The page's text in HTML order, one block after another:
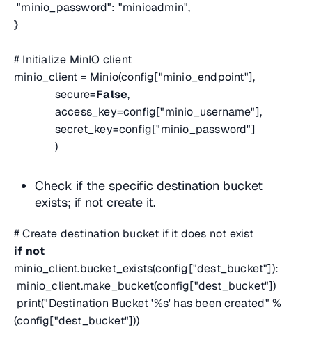
"minio_password": "minioadmin",
}
# Initialize MinIO client
minio_client = Minio(config["minio_endpoint"],
secure=False,
access_key=config["minio_username"],
secret_key=config["minio_password"]
)
Check if the specific destination bucket
exists; if not create it.
# Create destination bucket if it does not exist
if not
minio_client.bucket_exists(config["dest_bucket"]):
minio_client.make_bucket(config["dest_bucket"])
print("Destination Bucket '%s' has been created" %
(config["dest_bucket"]))